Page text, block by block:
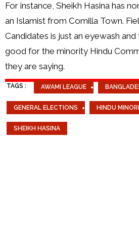
For instance, Sheikh Hasina has
an Islamist from Comilla Town.
Candidates is just an eyewash and
good for the minority Hindu
they are saying.
TAGS : AWAMI LEAGUE
GENERAL ELECTIONS HINDU
SHEIKH HASINA